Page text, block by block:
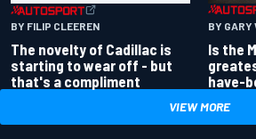
BY FILIP CLEEREN
The novelty of Cadillac is
starting to wear off - but
that's a compliment
BY GARY
Is the
have-
VIEW MORE